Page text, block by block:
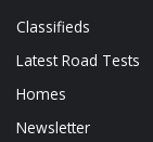
Classifieds
Latest Road Tests
Homes
Newsletter